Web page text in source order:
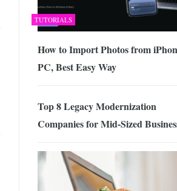
TUTORIALS
How to Import Photos from
PC, Best Easy Way
Top 8 Legacy Modernization
Companies for Mid-Sized